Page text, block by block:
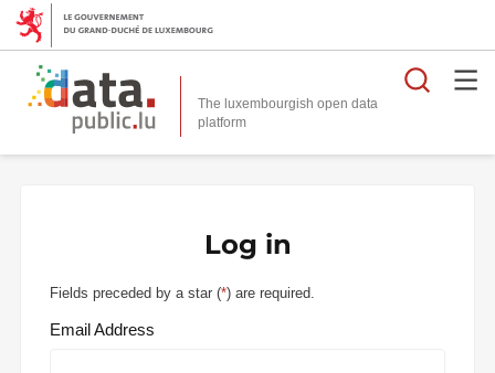
The luxembourgish open data
platform
Log in
Fields preceded by a star (*) are required.
Email Address